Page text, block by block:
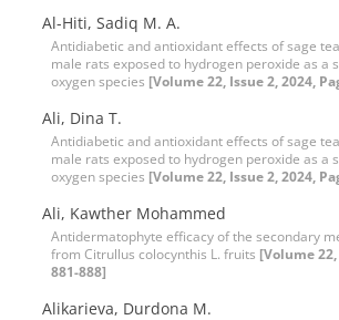
Al-Hiti, Sadiq M. A.
Antidiabetic and antioxidant effects of sage
male rats exposed to hydrogen peroxide as a
oxygen species [Volume 22, Issue 2, 2024,
Ali, Dina T.
Antidiabetic and antioxidant effects of sage
male rats exposed to hydrogen peroxide as a
oxygen species [Volume 22, Issue 2, 2024,
Ali, Kawther Mohammed
Antidermatophyte efficacy of the secondary
from Citrullus colocynthis L. fruits [Volume 22,
881-888]
Alikarieva, Durdona M.